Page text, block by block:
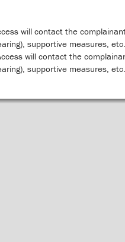
will contact the
supportive measures, etc.
will contact the
supportive measures, etc.